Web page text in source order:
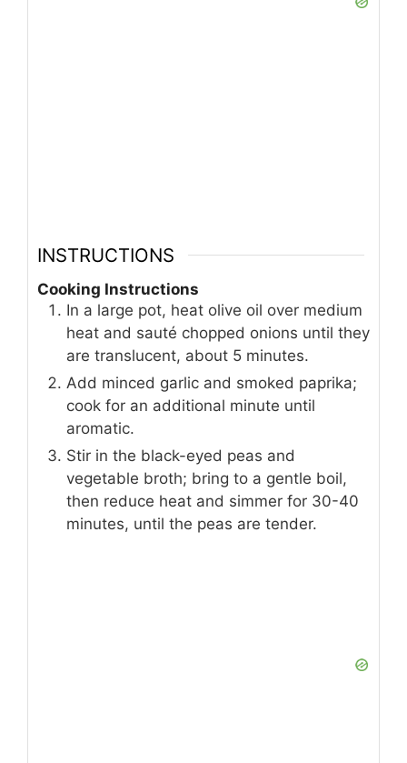
INSTRUCTIONS
Cooking Instructions
In a large pot, heat olive oil over medium
heat and sauté chopped onions until they
are translucent, about 5 minutes.
Add minced garlic and smoked paprika;
cook for an additional minute until
aromatic.
Stir in the black-eyed peas and
vegetable broth; bring to a gentle boil,
then reduce heat and simmer for 30-40
minutes, until the peas are tender.